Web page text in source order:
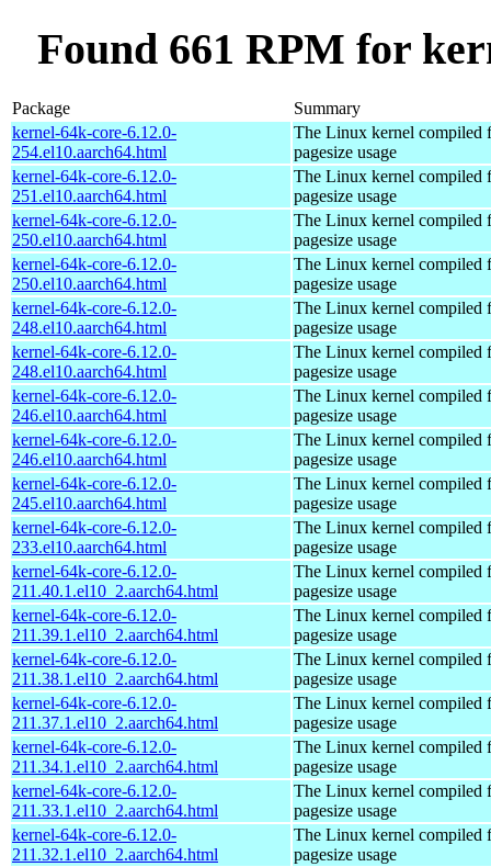
Found 661 RPM for
Package
Summary
kernel-64k-core-6.12.0-
254.el10.aarch64.html
The Linux kernel compiled
pagesize usage
kernel-64k-core-6.12.0-
251.el10.aarch64.html
The Linux kernel compiled
pagesize usage
kernel-64k-core-6.12.0-
250.el10.aarch64.html
The Linux kernel compiled
pagesize usage
kernel-64k-core-6.12.0-
250.el10.aarch64.html
The Linux kernel compiled
pagesize usage
kernel-64k-core-6.12.0-
248.el10.aarch64.html
The Linux kernel compiled
pagesize usage
kernel-64k-core-6.12.0-
248.el10.aarch64.html
The Linux kernel compiled
pagesize usage
kernel-64k-core-6.12.0-
246.el10.aarch64.html
The Linux kernel compiled
pagesize usage
kernel-64k-core-6.12.0-
246.el10.aarch64.html
The Linux kernel compiled
pagesize usage
kernel-64k-core-6.12.0-
245.el10.aarch64.html
The Linux kernel compiled
pagesize usage
kernel-64k-core-6.12.0-
233.el10.aarch64.html
The Linux kernel compiled
pagesize usage
kernel-64k-core-6.12.0-
211.40.1.el10_2.aarch64.html
The Linux kernel compiled
pagesize usage
kernel-64k-core-6.12.0-
211.39.1.el10_2.aarch64.html
The Linux kernel compiled
pagesize usage
kernel-64k-core-6.12.0-
211.38.1.el10_2.aarch64.html
The Linux kernel compiled
pagesize usage
kernel-64k-core-6.12.0-
211.37.1.el10_2.aarch64.html
The Linux kernel compiled
pagesize usage
kernel-64k-core-6.12.0-
211.34.1.el10_2.aarch64.html
The Linux kernel compiled
pagesize usage
kernel-64k-core-6.12.0-
211.33.1.el10_2.aarch64.html
The Linux kernel compiled
pagesize usage
kernel-64k-core-6.12.0-
211.32.1.el10_2.aarch64.html
The Linux kernel compiled
pagesize usage